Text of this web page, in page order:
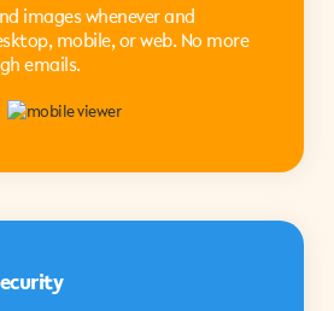
images whenever and
mobile, or web. No more
emails.